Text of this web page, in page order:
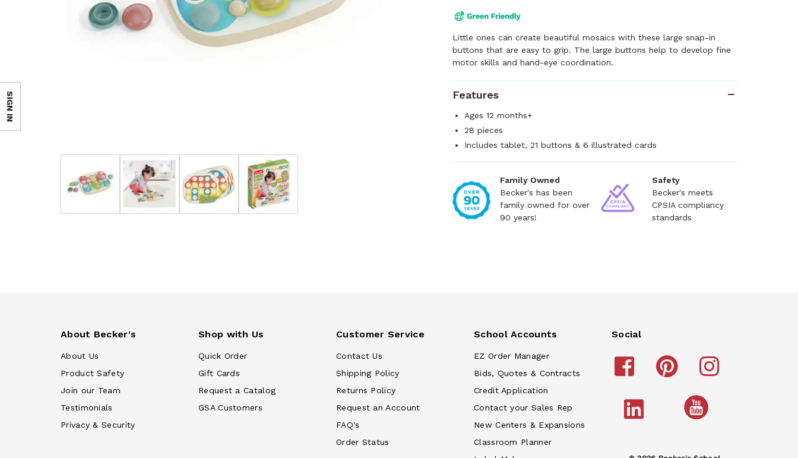
Little ones can create beautiful mosaics with these large snap-in
buttons that are easy to grip. The large buttons help to develop fine
motor skills and hand-eye coordination.
Features
Ages 12 months+
28 pieces
Includes tablet, 21 buttons & 6 illustrated cards
Family Owned
Becker's has been
family owned for over
90 years!
Safety
Becker's meets
CPSIA compliancy
standards
About Becker's
About Us
Product Safety
Join our Team
Testimonials
Privacy & Security
Shop with Us
Quick Order
Gift Cards
Request a Catalog
GSA Customers
Customer Service
Contact Us
Shipping Policy
Returns Policy
Request an Account
FAQ's
Order Status
School Accounts
EZ Order Manager
Bids, Quotes & Contracts
Credit Application
Contact your Sales Rep
New Centers & Expansions
Classroom Planner
Social
SIGN IN